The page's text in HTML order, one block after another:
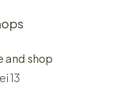
and shop
13